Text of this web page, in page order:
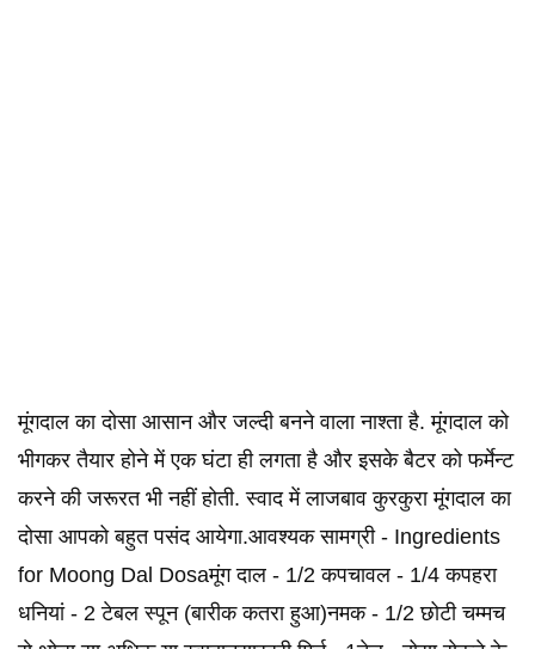
मूंगदाल का दोसा आसान और जल्दी बनने वाला नाश्ता है. मूंगदाल को
भीगकर तैयार होने में एक घंटा ही लगता है और इसके बैटर को फर्मेन्ट
करने की जरूरत भी नहीं होती. स्वाद में लाजबाव कुरकुरा मूंगदाल का
दोसा आपको बहुत पसंद आयेगा.आवश्यक सामग्री - Ingredients
for Moong Dal Dosaमूंग दाल - 1/2 कपचावल - 1/4 कपहरा
धनियां - 2 टेबल स्पून (बारीक कतरा हुआ)नमक - 1/2 छोटी चम्मच